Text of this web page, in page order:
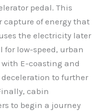
pedal. This
capture of energy that
the electricity later
for low-speed, urban
E-coasting and
to further
cabin
to begin a journey